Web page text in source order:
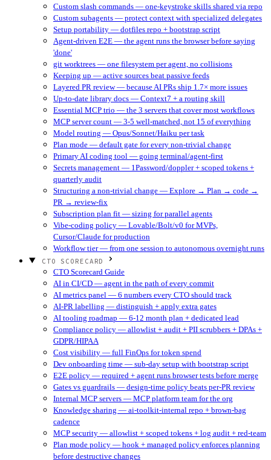
Custom slash commands — one-keystroke skills shared via repo
Custom subagents — protect context with specialized delegates
Setup portability — dotfiles repo + bootstrap script
Agent-driven E2E — the agent runs the browser before saying
'done'
git worktrees — one filesystem per agent, no collisions
Keeping up — active sources beat passive feeds
Layered PR review — because AI PRs ship 1.7× more issues
Up-to-date library docs — Context7 + a routing skill
Essential MCP trio — the 3 servers that cover most workflows
MCP server count — 3-5 well-matched, not 15 of everything
Model routing — Opus/Sonnet/Haiku per task
Plan mode — default gate for every non-trivial change
Primary AI coding tool — going terminal/agent-first
Secrets management — 1Password/doppler + scoped tokens +
quarterly audit
Structuring a non-trivial change — Explore → Plan → code →
PR → review-fix
Subscription plan fit — sizing for parallel agents
Vibe-coding policy — Lovable/Bolt/v0 for MVPs,
Cursor/Claude for production
Workflow tier — from one session to autonomous overnight runs
CTO SCORECARD
CTO Scorecard Guide
AI in CI/CD — agent in the path of every commit
AI metrics panel — 6 numbers every CTO should track
AI-PR labelling — distinguish + apply extra gates
AI tooling roadmap — 6-12 month plan + dedicated lead
Compliance policy — allowlist + audit + PII scrubbers + DPAs +
GDPR/HIPAA
Cost visibility — full FinOps for token spend
Dev onboarding time — sub-day setup with bootstrap script
E2E policy — required + agent runs browser tests before merge
Gates vs guardrails — design-time policy beats per-PR review
Internal MCP servers — MCP platform team for the org
Knowledge sharing — ai-toolkit-internal repo + brown-bag
cadence
MCP security — allowlist + scoped tokens + log audit + red-team
Plan mode policy — hook + managed policy enforces planning
before destructive changes